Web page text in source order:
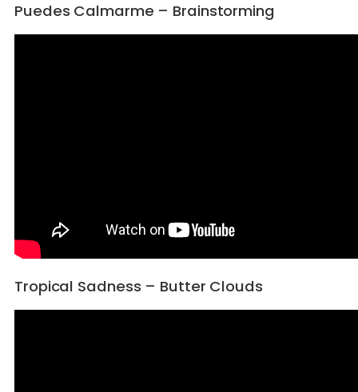
Puedes Calmarme – Brainstorming
Tropical Sadness – Butter Clouds